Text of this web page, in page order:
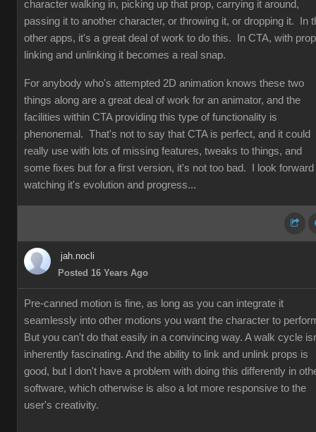
character walking in, picking up that prop, carrying it around,
passing it to another character, or throwing it, or dropping it. In
other apps, it's a great deal of work to do this. In CTA, with prop
linking and unlinking it becomes a real snap.
For anybody who's attempted 2D animation knows these two
things along are a great deal of work for an animator, and the
facilities within CTA providing this type of functionality is
phenonemal. That's not to say that CTA is perfect, and it could
really use with lots of missing features, tweaks to things, and
some fixes but for a first version, it's not too bad. I look forward
watching it's evolution and progress...
jah.nocli
Posted 16 Years Ago
Pre-canned motion is fine, as long as you can integrate it
seamlessly into other motions you want the character to
But you can't do that easily in a convincing way. A walk cycle
inherently fascinating. And the ability to link and unlink props is
good, but I don't have a problem with doing this differently in
software, which otherwise is also a lot more responsive to the
user's creativity.